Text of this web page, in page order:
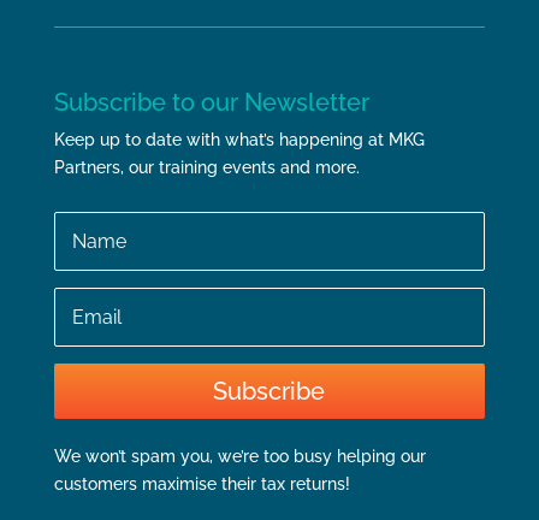
Subscribe to our Newsletter
Keep up to date with what’s happening at MKG
Partners, our training events and more.
Subscribe
We won’t spam you, we’re too busy helping our
customers maximise their tax returns!